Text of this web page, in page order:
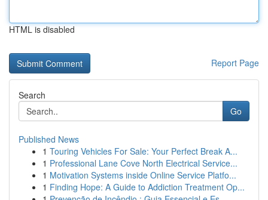
HTML is disabled
Report Page
Search
Go
Published News
1 Touring Vehicles For Sale: Your Perfect Break A...
1 Professional Lane Cove North Electrical Service...
1 Motivation Systems inside Online Service Platfo...
1 Finding Hope: A Guide to Addiction Treatment Op...